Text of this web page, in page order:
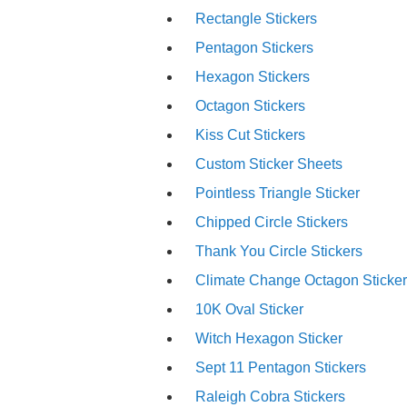
Rectangle Stickers
Pentagon Stickers
Hexagon Stickers
Octagon Stickers
Kiss Cut Stickers
Custom Sticker Sheets
Pointless Triangle Sticker
Chipped Circle Stickers
Thank You Circle Stickers
Climate Change Octagon
10K Oval Sticker
Witch Hexagon Sticker
Sept 11 Pentagon Stickers
Raleigh Cobra Stickers